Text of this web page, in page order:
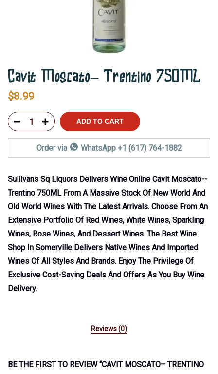
Cavit Moscato– Trentino 750ML
$8.99
ADD TO CART
Order via WhatsApp +1 (617) 764-1882
Sullivans Sq Liquors Delivers Wine Online Cavit Moscato--
Trentino 750ML From A Massive Stock Of New World And
Old World Wines With The Latest Arrivals. Choose From An
Extensive Portfolio Of Red Wines, White Wines, Sparkling
Wines, Rose Wines, And Dessert Wines. The Best Wine
Shop In Somerville Delivers Native Wines And Imported
Wines Of All Styles And Brands. Enjoy The Privilege Of
Exclusive Cost-Saving Deals And Offers As You Buy Wine
Delivery.
Reviews (0)
BE THE FIRST TO REVIEW “CAVIT MOSCATO– TRENTINO